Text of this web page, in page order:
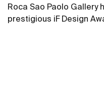
Roca Sao Paolo Gallery
prestigious iF Design